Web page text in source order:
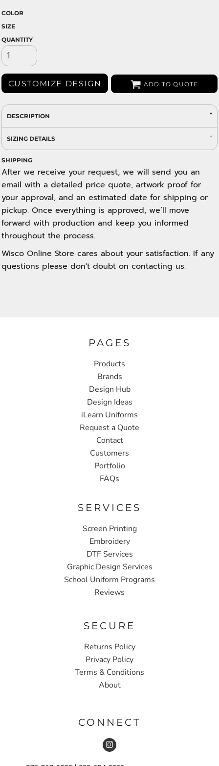
COLOR
SIZE
QUANTITY
CUSTOMIZE DESIGN ADD TO QUOTE
DESCRIPTION
SIZING DETAILS
SHIPPING
After we receive your request, we will send you an
email with a detailed price quote, artwork proof for
your approval, and an estimated date for shipping or
pickup. Once everything is approved, we’ll move
forward with production and keep you informed
throughout the process.
Wisco Online Store cares about your satisfaction. If any
questions please don't doubt on contacting us.
PAGES
Products
Brands
Design Hub
Design Ideas
iLearn Uniforms
Request a Quote
Contact
Customers
Portfolio
FAQs
SERVICES
Screen Printing
Embroidery
DTF Services
Graphic Design Services
School Uniform Programs
Reviews
SECURE
Returns Policy
Privacy Policy
Terms & Conditions
About
CONNECT